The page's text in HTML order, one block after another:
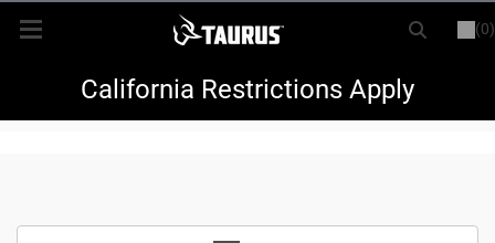
(0)
LOGIN REGISTER
New ItemsCalifornia Restrictions Apply